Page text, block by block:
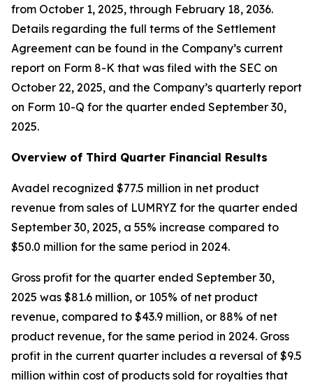
from October 1, 2025, through February 18, 2036.
Details regarding the full terms of the Settlement
Agreement can be found in the Company’s current
report on Form 8-K that was filed with the SEC on
October 22, 2025, and the Company’s quarterly report
on Form 10-Q for the quarter ended September 30,
2025.
Overview of Third Quarter Financial Results
Avadel recognized $77.5 million in net product
revenue from sales of LUMRYZ for the quarter ended
September 30, 2025, a 55% increase compared to
$50.0 million for the same period in 2024.
Gross profit for the quarter ended September 30,
2025 was $81.6 million, or 105% of net product
revenue, compared to $43.9 million, or 88% of net
product revenue, for the same period in 2024. Gross
profit in the current quarter includes a reversal of $9.5
million within cost of products sold for royalties that